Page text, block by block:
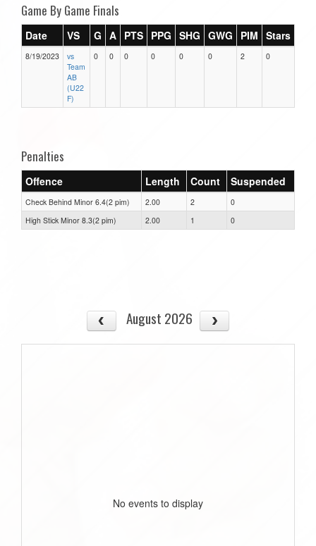
Game By Game Finals
Date VS G A PTS PPG SHG GWG PIM Stars
8/19/2023
vs
Team
AB
(U22
F)
0 0 0 0 0 0 2 0
Penalties
Offence Length Count Suspended
Check Behind Minor 6.4(2 pim) 2.00 2
0
High Stick Minor 8.3(2 pim)
2.00 1 0
August 2026
No events to display